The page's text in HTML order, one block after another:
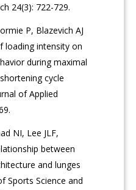
24(3): 722-729.
P, Blazevich AJ
loading intensity on
during maximal
cycle
of Applied
NI, Lee JLF,
between
and lunges
Sports Science and